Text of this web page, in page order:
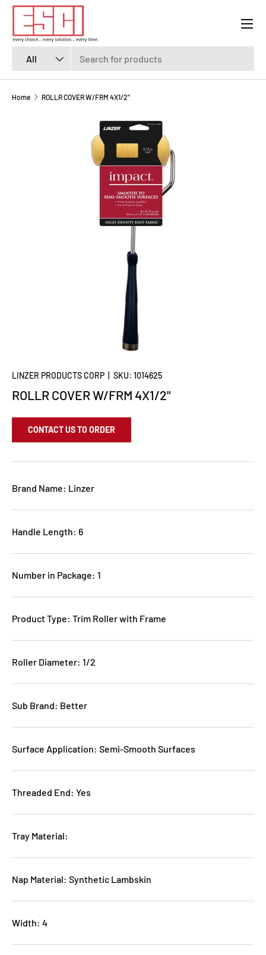
SKIP TO CONTENT
All
Menu
Home ROLLR COVER W/FRM 4X1/2"
LINZER PRODUCTS CORP SKU: 1014625
ROLLR COVER W/FRM 4X1/2"
CONTACT US TO ORDER
Brand Name: Linzer
Handle Length: 6
Number in Package: 1
Product Type: Trim Roller with Frame
Roller Diameter: 1/2
Sub Brand: Better
Surface Application: Semi-Smooth Surfaces
Threaded End: Yes
Tray Material:
Nap Material: Synthetic Lambskin
Width: 4